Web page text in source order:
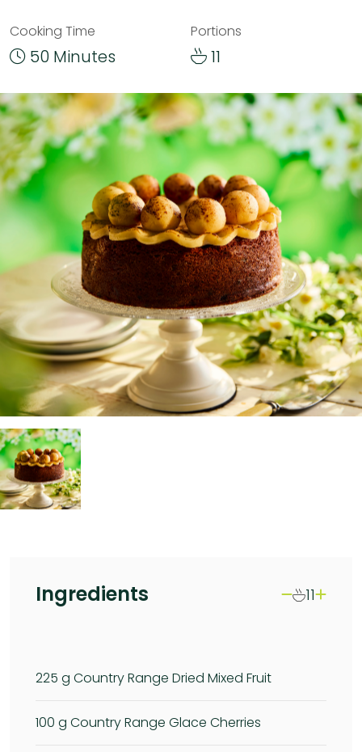
Cooking Time
50 Minutes
Portions
11
Ingredients 11
225 g Country Range Dried Mixed Fruit
100 g Country Range Glace Cherries